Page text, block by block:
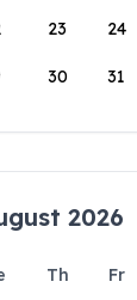
23 24
30 31
2026
Th Fr